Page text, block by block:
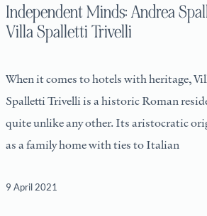
Independent Minds: Andrea
Villa Spalletti Trivelli
When it comes to hotels with heritage,
Spalletti Trivelli is a historic Roman
quite unlike any other. Its aristocratic
as a family home with ties to Italian
9 April 2021